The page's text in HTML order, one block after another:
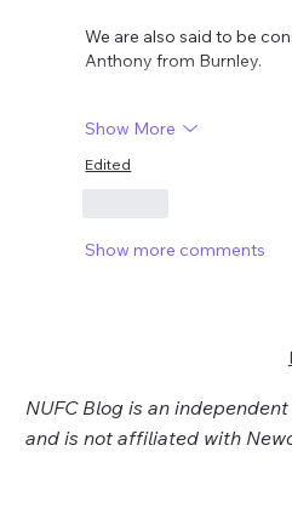
We are also said to be
Anthony from Burnley.
Show More
Edited
Show more comments
NUFC Blog is an
and is not affiliated with